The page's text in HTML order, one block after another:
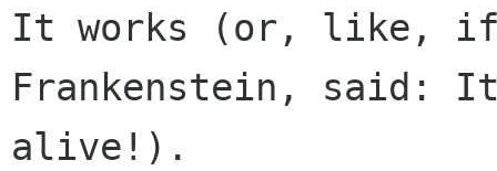
It works (or, like, if
Frankenstein, said:
alive!).